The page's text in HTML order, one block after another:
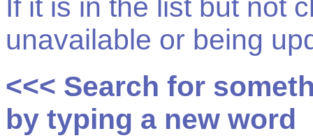
If it is in the list but not
unavailable or being
<<< Search for
by typing a new word